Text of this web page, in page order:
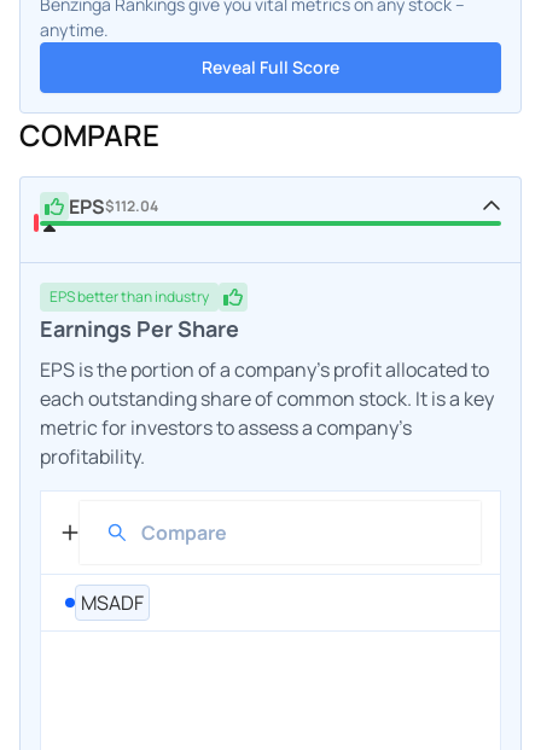
anytime.
Reveal Full Score
COMPARE
EPS$112.04
EPSbetterthan industry
Earnings Per Share
EPS is the portion of a company's profit allocated to
each outstanding share of common stock. It is a key
metric for investors to assess a company's
profitability.
MSADF